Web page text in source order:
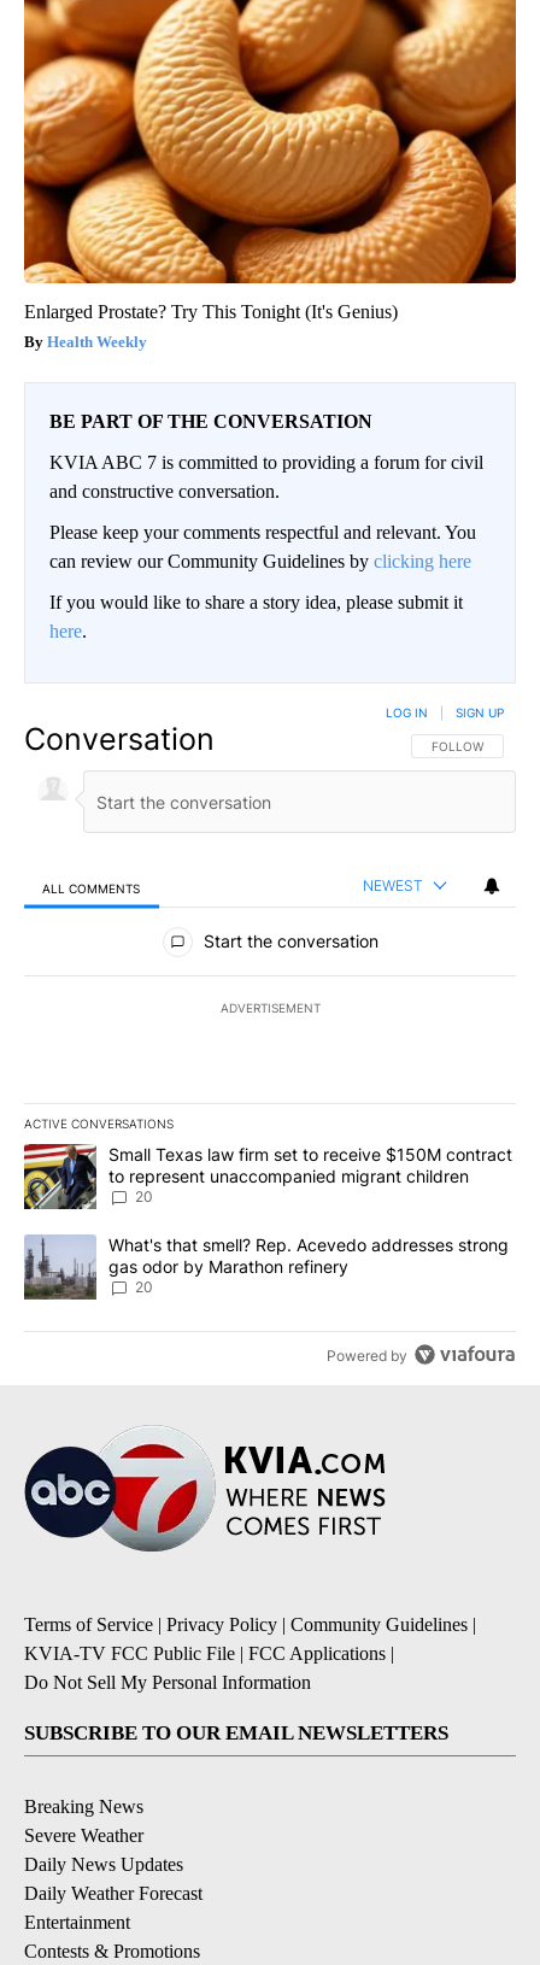
Enlarged Prostate? Try This Tonight (It's Genius)
Health Weekly
BE PART OF THE CONVERSATION
KVIA ABC 7 is committed to providing a forum for civil
and constructive conversation.
Please keep your comments respectful and relevant. You
can review our Community Guidelines by clicking here
If you would like to share a story idea, please submit it
here.
Conversation FOLLOW THIS
FOLLOW
LOG IN SIGN UP
ALL COMMENTS NEWEST
All Comments
Start the conversation
ADVERTISEMENT
ACTIVE CONVERSATIONS
The following is a list of the most commented articles in the last
A trending article titled "Small Texas law firm set to receive
Small Texas law firm set to receive $150M contract
to represent unaccompanied migrant children
20
A trending article titled "What's that smell? Rep. Acevedo
What's that smell? Rep. Acevedo addresses strong
gas odor by Marathon refinery
20
Powered by
Terms of Service | Privacy Policy | Community Guidelines |
KVIA-TV FCC Public File | FCC Applications |
Do Not Sell My Personal Information
SUBSCRIBE TO OUR EMAIL NEWSLETTERS
Breaking News
Severe Weather
Daily News Updates
Daily Weather Forecast
Entertainment
Contests & Promotions